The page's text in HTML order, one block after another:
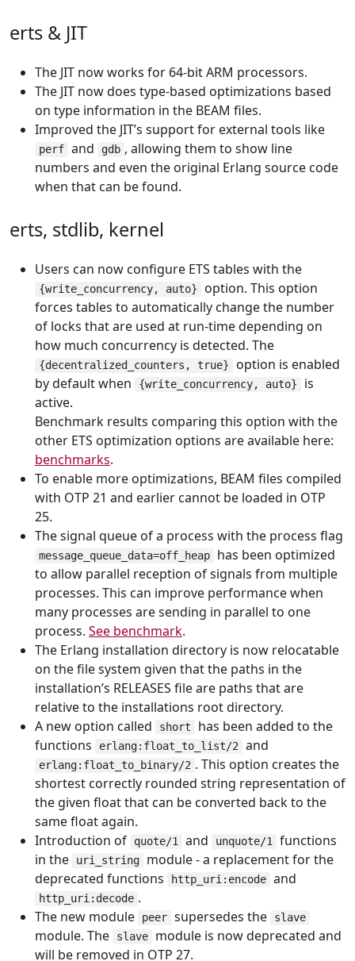
erts & JIT
The JIT now works for 64-bit ARM processors.
The JIT now does type-based optimizations based
on type information in the BEAM files.
Improved the JIT’s support for external tools like
perf and gdb , allowing them to show line
numbers and even the original Erlang source code
when that can be found.
erts, stdlib, kernel
Users can now configure ETS tables with the
{write_concurrency, auto}
option. This option
forces tables to automatically change the number
of locks that are used at run-time depending on
how much concurrency is detected. The
{decentralized_counters, true}
option is enabled
by default when
{write_concurrency, auto}
is
active.
Benchmark results comparing this option with the
other ETS optimization options are available here:
benchmarks.
To enable more optimizations, BEAM files compiled
with OTP 21 and earlier cannot be loaded in OTP
25.
The signal queue of a process with the process flag
message_queue_data=off_heap
has been optimized
to allow parallel reception of signals from multiple
processes. This can improve performance when
many processes are sending in parallel to one
process. See benchmark.
The Erlang installation directory is now relocatable
on the file system given that the paths in the
installation’s RELEASES file are paths that are
relative to the installations root directory.
A new option called
short
has been added to the
functions
erlang:float_to_list/2 and
erlang:float_to_binary/2 . This option creates the
shortest correctly rounded string representation of
the given float that can be converted back to the
same float again.
Introduction of
quote/1 and unquote/1
functions
in the
uri_string
module - a replacement for the
deprecated functions
http_uri:encode and
http_uri:decode .
The new module
peer supersedes the slave
module. The slave
module is now deprecated and
will be removed in OTP 27.